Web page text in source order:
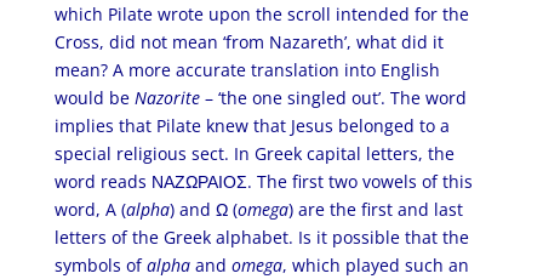
which Pilate wrote upon the scroll intended for the
Cross, did not mean ‘from Nazareth’, what did it
mean? A more accurate translation into English
would be Nazorite– ‘the one singled out’. The word
implies that Pilate knew that Jesus belonged to a
special religious sect. In Greek capital letters, the
word reads ΝΑΖΩΡΑΙΟΣ. The first two vowels of this
word, A (alpha) and Ω (omega) are the first and last
letters of the Greek alphabet. Is it possible that the
symbols ofalphaand omega, which played such an